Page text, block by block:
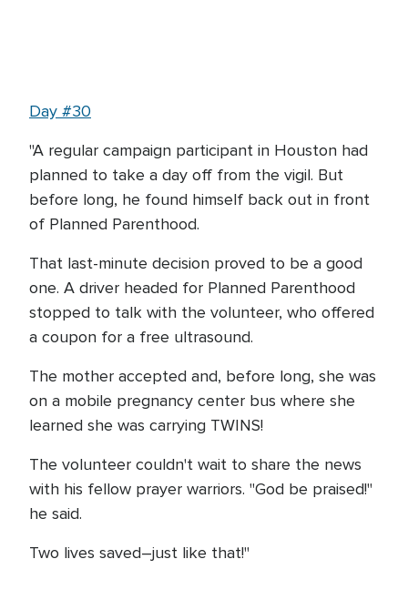
Day #30
"A regular campaign participant in Houston had
planned to take a day off from the vigil. But
before long, he found himself back out in front
of Planned Parenthood.
That last-minute decision proved to be a good
one. A driver headed for Planned Parenthood
stopped to talk with the volunteer, who offered
a coupon for a free ultrasound.
The mother accepted and, before long, she was
on a mobile pregnancy center bus where she
learned she was carrying TWINS!
The volunteer couldn't wait to share the news
with his fellow prayer warriors. "God be praised!"
he said.
Two lives saved–just like that!"